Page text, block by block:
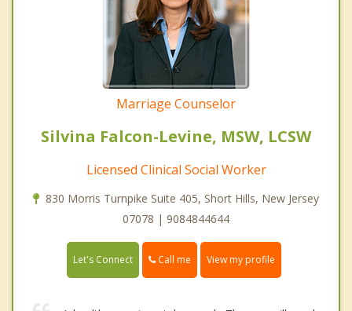
Marriage Counselor
Silvina Falcon-Levine, MSW, LCSW
Licensed Clinical Social Worker
830 Morris Turnpike Suite 405, Short Hills, New Jersey
07078 | 9084844644
Let's Connect Call me View my profile